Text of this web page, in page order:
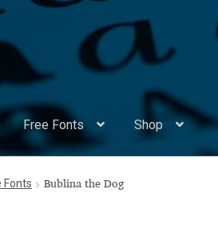
Free Fonts Shop
Appendix Handwritten Cyrillic Free Fonts
Fonts Bublina the Dog